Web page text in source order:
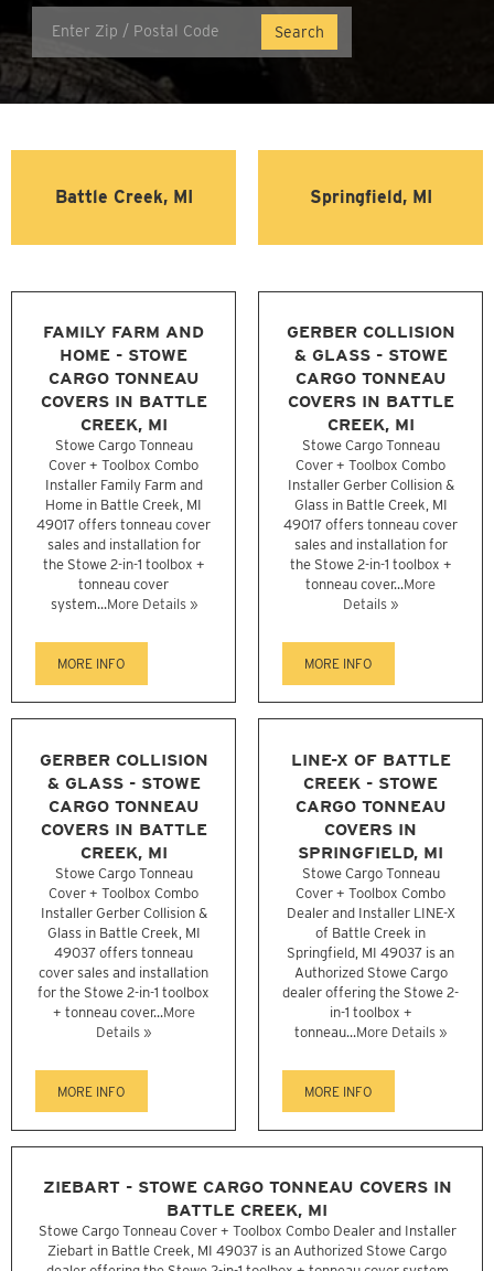
Battle Creek, MI Springfield, MI
FAMILY FARM AND
HOME - STOWE
CARGO TONNEAU
COVERS IN BATTLE
CREEK, MI
Stowe Cargo Tonneau
Cover + Toolbox Combo
Installer Family Farm and
Home in Battle Creek, MI
49017 offers tonneau cover
sales and installation for
the Stowe 2-in-1 toolbox +
tonneau cover
system...More Details »
MORE INFO
GERBER COLLISION
& GLASS - STOWE
CARGO TONNEAU
COVERS IN BATTLE
CREEK, MI
Stowe Cargo Tonneau
Cover + Toolbox Combo
Installer Gerber Collision &
Glass in Battle Creek, MI
49017 offers tonneau cover
sales and installation for
the Stowe 2-in-1 toolbox +
tonneau cover...More
Details »
MORE INFO
GERBER COLLISION
& GLASS - STOWE
CARGO TONNEAU
COVERS IN BATTLE
CREEK, MI
Stowe Cargo Tonneau
Cover + Toolbox Combo
Installer Gerber Collision &
Glass in Battle Creek, MI
49037 offers tonneau
cover sales and installation
for the Stowe 2-in-1 toolbox
+ tonneau cover...More
Details »
MORE INFO
LINE-X OF BATTLE
CREEK - STOWE
CARGO TONNEAU
COVERS IN
SPRINGFIELD, MI
Stowe Cargo Tonneau
Cover + Toolbox Combo
Dealer and Installer LINE-X
of Battle Creek in
Springfield, MI 49037 is an
Authorized Stowe Cargo
dealer offering the Stowe 2-
in-1 toolbox +
tonneau...More Details »
MORE INFO
ZIEBART - STOWE CARGO TONNEAU COVERS IN
BATTLE CREEK, MI
Stowe Cargo Tonneau Cover + Toolbox Combo Dealer and Installer
Ziebart in Battle Creek, MI 49037 is an Authorized Stowe Cargo